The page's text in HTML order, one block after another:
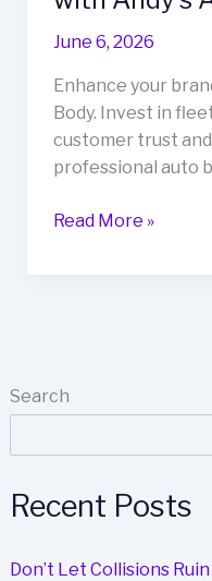
Search
Recent Posts
Don’t Let Collisions
June 6, 2026
Enhance your
Body. Invest in
customer trust
professional auto
Why
with
Read More »